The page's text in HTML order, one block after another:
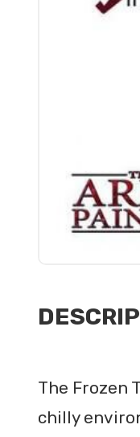
The Frozen
chilly